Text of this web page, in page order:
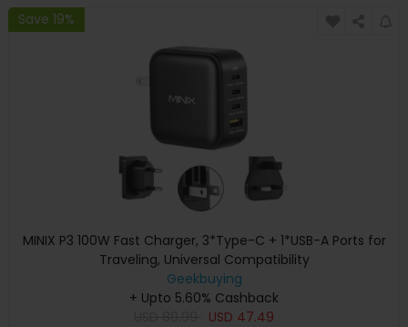
Save 19%
MINIX P3 100W Fast Charger, 3*Type-C + 1*USB-A Ports for
Traveling, Universal Compatibility
Geekbuying
+ Upto 5.60% Cashback
USD 47.49